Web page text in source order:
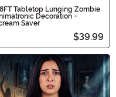
Tabletop Lunging Zombie
Decoration -
Saver
$39.99